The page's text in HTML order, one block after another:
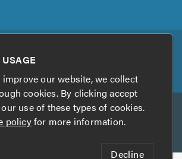
our website, we collect
cookies. By clicking accept
use of these types of cookies.
policyfor more information.
Decline